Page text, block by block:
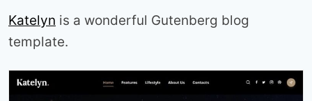
Katelyn is a wonderful Gutenberg blog
template.